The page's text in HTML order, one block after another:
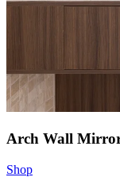
Arch Wall
Shop